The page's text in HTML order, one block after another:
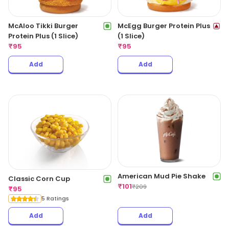
McAloo Tikki Burger
Protein Plus (1 Slice)
₹95
Add
McEgg Burger Protein Plus
(1 Slice)
₹95
Add
Classic Corn Cup
₹95
5 Ratings
Add
American Mud Pie Shake
₹101₹209
Add